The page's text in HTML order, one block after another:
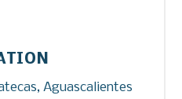
Aguascalientes